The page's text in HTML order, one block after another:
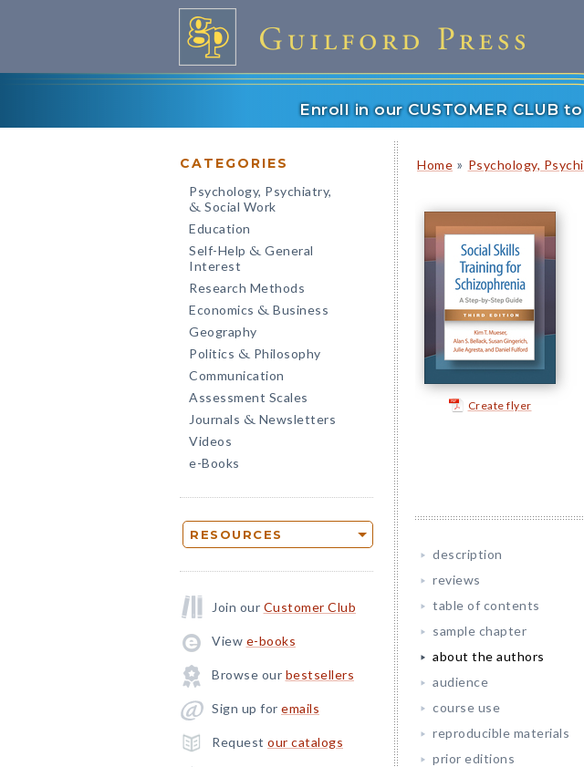
Enroll in our CUSTOMER CLUB
CATEGORIES
Psychology, Psychiatry,
& Social Work
Education
Self-Help & General
Interest
Research Methods
Economics & Business
Geography
Politics & Philosophy
Communication
Assessment Scales
Journals & Newsletters
Videos
e-Books
RESOURCES
Join our Customer Club
View e-books
Browse our bestsellers
Sign up for emails
Request our catalogs
Home » Psychology,
Create flyer
description
reviews
table of contents
sample chapter
about the authors
audience
course use
reproducible materials
prior editions